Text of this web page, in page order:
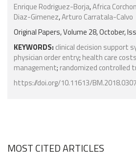
Enrique Rodriguez-Borja,Africa
Diaz-Gimenez,Arturo Carratala-Calvo
Original Papers, Volume 28, October,
KEYWORDS: clinical decision support
physician order entry; health care costs
management; randomized controlled
https://doi.org/10.11613/
MOST CITED ARTICLES